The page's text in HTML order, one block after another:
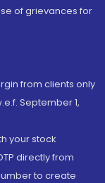
of grievances for
from clients only
September 1,
your stock
directly from
to create